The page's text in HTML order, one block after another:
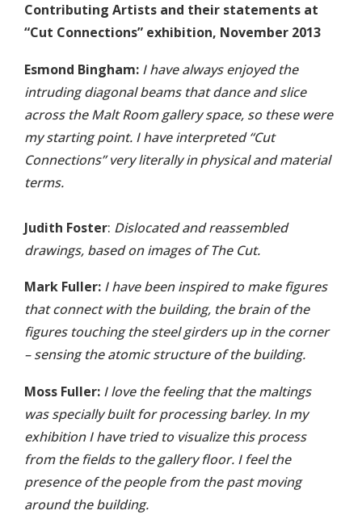
Contributing Artists and their statements at
“Cut Connections” exhibition, November 2013
Esmond Bingham: I have always enjoyed the
intruding diagonal beams that dance and slice
across the Malt Room gallery space, so these were
my starting point. I have interpreted “Cut
Connections” very literally in physical and material
terms.
Judith Foster: Dislocated and reassembled
drawings, based on images of The Cut.
Mark Fuller: I have been inspired to make figures
that connect with the building, the brain of the
figures touching the steel girders up in the corner
– sensing the atomic structure of the building.
Moss Fuller: I love the feeling that the maltings
was specially built for processing barley. In my
exhibition I have tried to visualize this process
from the fields to the gallery floor. I feel the
presence of the people from the past moving
around the building.